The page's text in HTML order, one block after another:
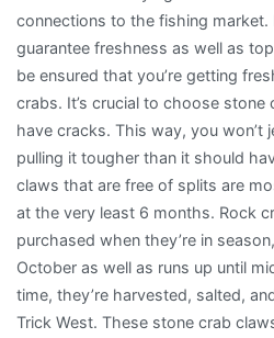
connections to the fishing market.
guarantee freshness as well as
be ensured that you’re getting
crabs. It’s crucial to choose
have cracks. This way, you won’t
pulling it tougher than it should
claws that are free of splits are
at the very least 6 months. Rock
purchased when they’re in
October as well as runs up until
time, they’re harvested, salted,
Trick West. These stone crab